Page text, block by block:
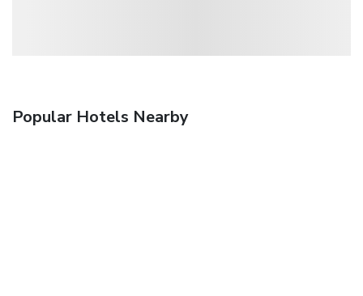
Popular Hotels Nearby